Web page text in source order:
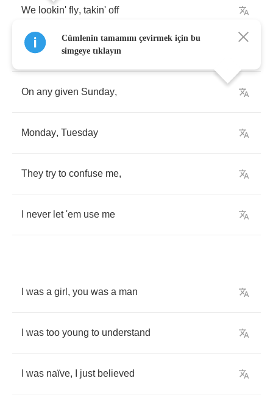
We lookin' fly, takin' off
Saw us on a runway
On any given Sunday,
Monday, Tuesday
They try to confuse me,
never let 'em use me
was a girl , you was a man
was too young to understand
was naïve, just believed
Cümlenin tamamını çevirmek için bu
simgeye tıklayın